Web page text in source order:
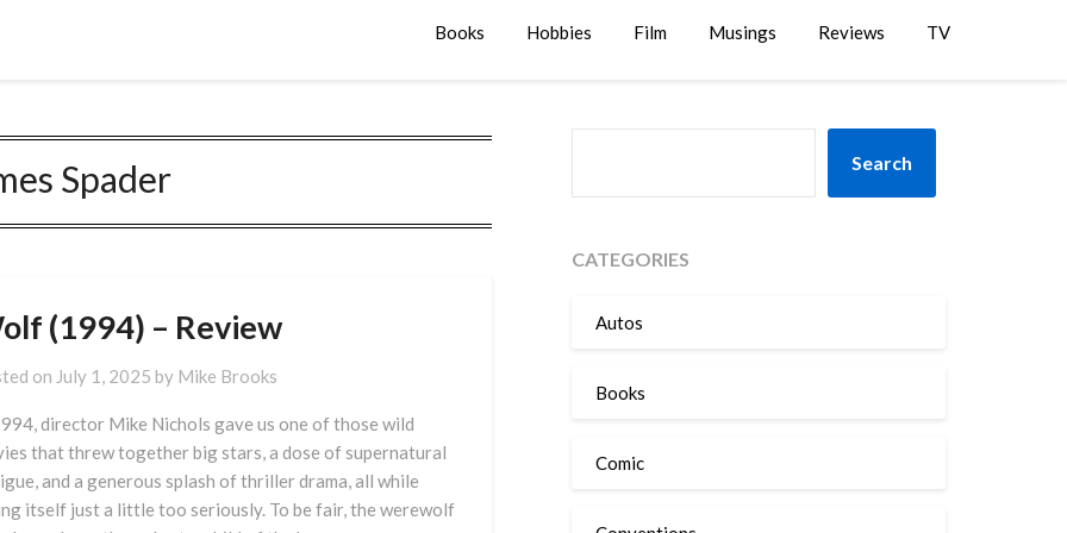
Books Hobbies Film Musings Reviews TV
Spader
(1994) – Review
on July 1, 2025 by Mike Brooks
director Mike Nichols gave us one of those wild
that threw together big stars, a dose of supernatural
and a generous splash of thriller drama, all while
itself just a little too seriously. To be fair, the werewolf
Search
CATEGORIES
Autos
Books
Comic